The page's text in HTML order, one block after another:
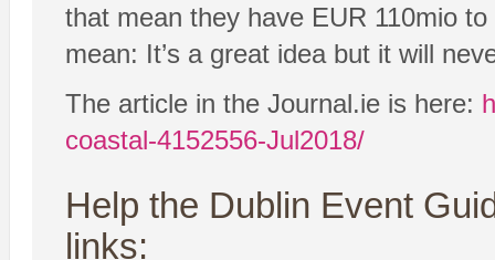
that mean they have EUR 110mio
mean: It’s a great idea but it will
The article in the Journal.ie is here:
coastal-4152556-Jul2018/
Help the Dublin Event
links: